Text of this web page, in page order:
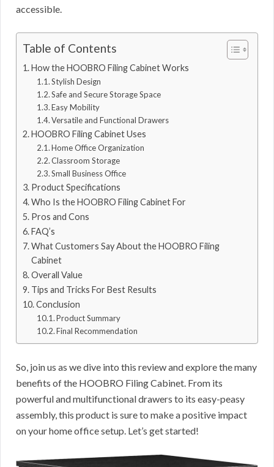
accessible.
Table of Contents
How the HOOBRO Filing Cabinet Works
Stylish Design
Safe and Secure Storage Space
Easy Mobility
Versatile and Functional Drawers
HOOBRO Filing Cabinet Uses
Home Office Organization
Classroom Storage
Small Business Office
Product Specifications
Who Is the HOOBRO Filing Cabinet For
Pros and Cons
FAQ’s
What Customers Say About the HOOBRO Filing
Cabinet
Overall Value
Tips and Tricks For Best Results
Conclusion
Product Summary
Final Recommendation
So, join us as we dive into this review and explore the many
benefits of the HOOBRO Filing Cabinet. From its
powerful and multifunctional drawers to its easy-peasy
assembly, this product is sure to make a positive impact
on your home office setup. Let’s get started!